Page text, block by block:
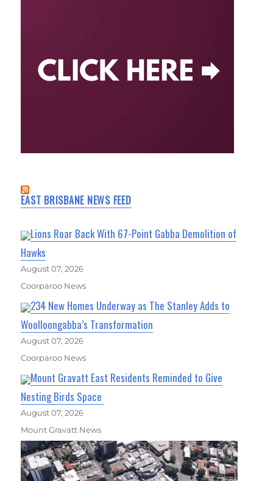
EAST BRISBANE NEWS FEED
Lions Roar Back With 67-Point Gabba Demolition of
Hawks
August 07, 2026
Coorparoo News
234 New Homes Underway as The Stanley Adds to
Woolloongabba’s Transformation
August 07, 2026
Coorparoo News
Mount Gravatt East Residents Reminded to Give
Nesting Birds Space
August 07, 2026
Mount Gravatt News